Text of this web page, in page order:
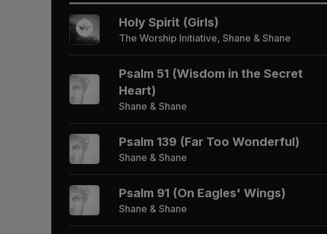
Holy Spirit (Girls)
The Worship Initiative, Shane & Shane
Psalm 51 (Wisdom in the Secret
Heart)
Shane & Shane
Psalm 139 (Far Too Wonderful)
Shane & Shane
Psalm 91 (On Eagles' Wings)
Shane & Shane